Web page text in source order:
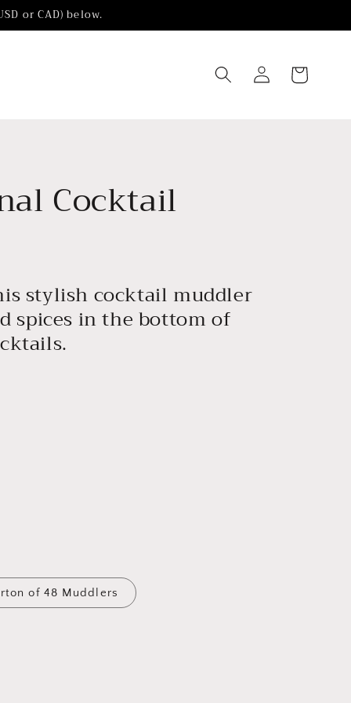
or CAD) below.
Log
in
Cart
Cocktail
stylish cocktail muddler
spices in the bottom of
of 48 Muddlers